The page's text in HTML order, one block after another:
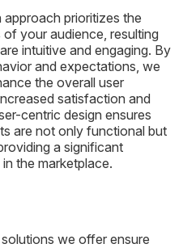
prioritizes the
your audience, resulting
intuitive and engaging. By
and expectations, we
the overall user
satisfaction and
centric design ensures
are not only functional but
a significant
the marketplace.
we offer ensure